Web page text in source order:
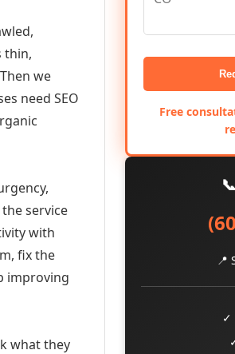
thin,
we
need SEO
service
with
fix the
improving
what they
Free
📍
✓